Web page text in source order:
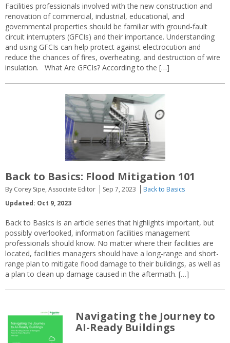
Facilities professionals involved with the new construction and
renovation of commercial, industrial, educational, and
governmental properties should be familiar with ground-fault
circuit interrupters (GFCIs) and their importance. Understanding
and using GFCIs can help protect against electrocution and
reduce the chances of fires, overheating, and destruction of wire
insulation. What Are GFCIs? According to the […]
Back to Basics: Flood Mitigation 101
By Corey Sipe, Associate Editor Sep 7, 2023
Back to Basics
Updated: Oct 9, 2023
Back to Basics is an article series that highlights important, but
possibly overlooked, information facilities management
professionals should know. No matter where their facilities are
located, facilities managers should have a long-range and short-
range plan to mitigate flood damage to their buildings, as well as
a plan to clean up damage caused in the aftermath. […]
Navigating the Journey to
AI-Ready Buildings